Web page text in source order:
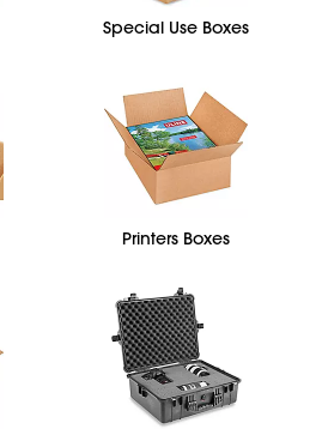
Special Use Boxes
Printers Boxes